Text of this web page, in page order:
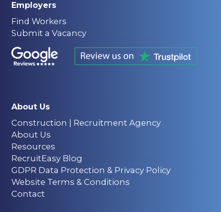
Employers
Find Workers
Submit a Vacancy
About Us
Construction | Recruitment Agency
About Us
Resources
RecruitEasy Blog
GDPR Data Protection & Privacy Policy
Website Terms & Conditions
Contact